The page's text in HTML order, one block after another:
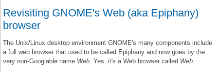
Revisiting GNOME's Web (aka Epiphany)
browser
The Unix/Linux desktop environment GNOME's many components include
a full web browser that used to be called Epiphany and now goes by the
very non-Googlable name Web . Yes. it's a Web browser called Web